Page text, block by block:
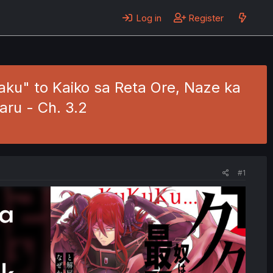
Log in Register
to Kaiko sa Reta Ore, Naze ka
- Ch. 3.2
#1